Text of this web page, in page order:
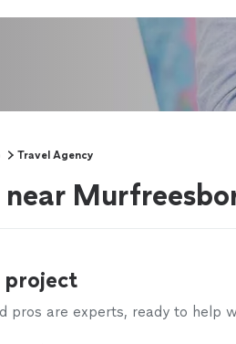
Travel Agency
project
pros are experts, ready to help